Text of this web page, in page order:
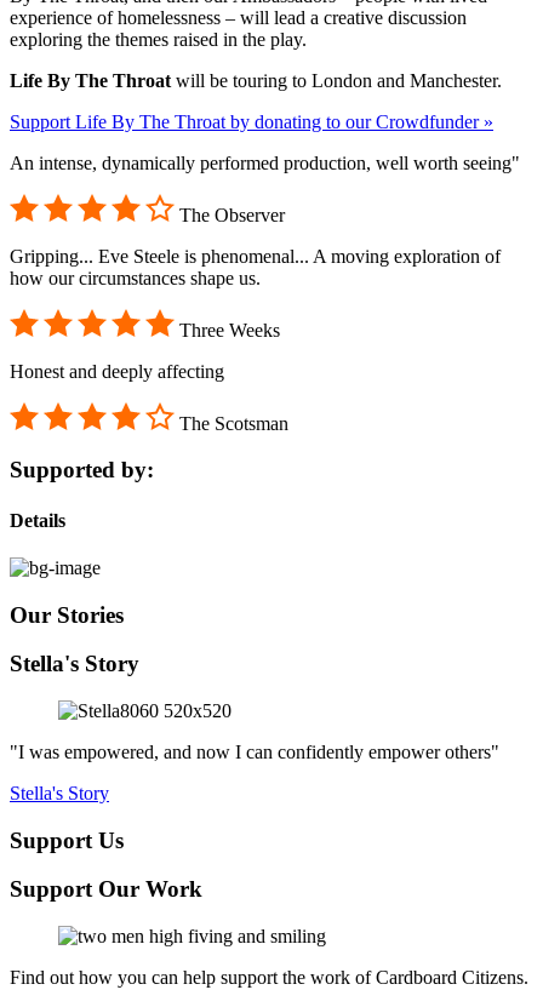
experience of homelessness – will lead a creative discussion
exploring the themes raised in the play.
Life By The Throat will be touring to London and Manchester.
Support Life By The Throat by donating to our Crowdfunder »
An intense, dynamically performed production, well worth seeing"
The Observer
Gripping... Eve Steele is phenomenal... A moving exploration of
how our circumstances shape us.
Three Weeks
Honest and deeply affecting
The Scotsman
Supported by:
Details
Our Stories
Stella's Story
"I was empowered, and now I can confidently empower others"
Stella's Story
Support Us
Support Our Work
Find out how you can help support the work of Cardboard Citizens.